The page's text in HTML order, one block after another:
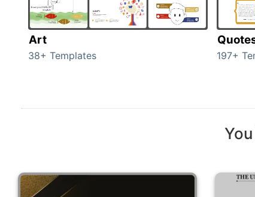
Art
38+ Templates 197+